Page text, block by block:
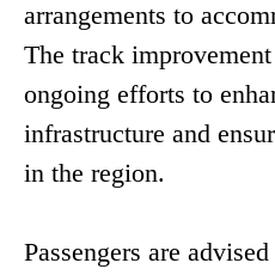
arrangements to
The track
ongoing efforts to
infrastructure and
in the region.
Passengers are